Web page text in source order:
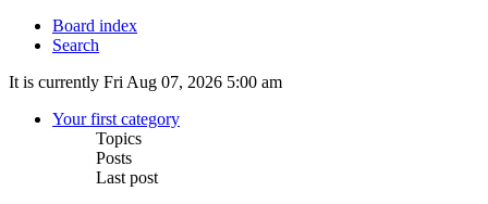
Board index
Search
It is currently Fri Aug 07, 2026 5:00 am
Your first category
Topics
Posts
Last post